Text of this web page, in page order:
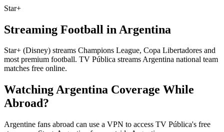
Star+
Streaming Football in Argentina
Star+ (Disney) streams Champions League, Copa Libertadores and
most premium football. TV Pública streams Argentina national team
matches free online.
WatchingArgentina Coverage While
Abroad?
Argentine fans abroad can use a VPN to access TV Pública's free